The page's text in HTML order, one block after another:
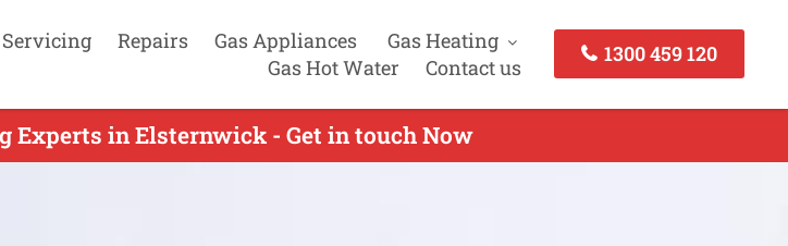
Servicing Repairs Gas Appliances
Gas Heating
Gas Hot Water
Contact us
1300 459 120
Experts in Elsternwick - Get in touch Now